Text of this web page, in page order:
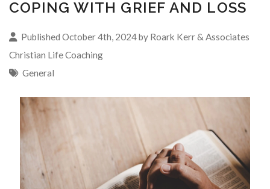
COPING WITH GRIEF AND LOSS
Published October 4th, 2024 by Roark Kerr & Associates
Christian Life Coaching
General